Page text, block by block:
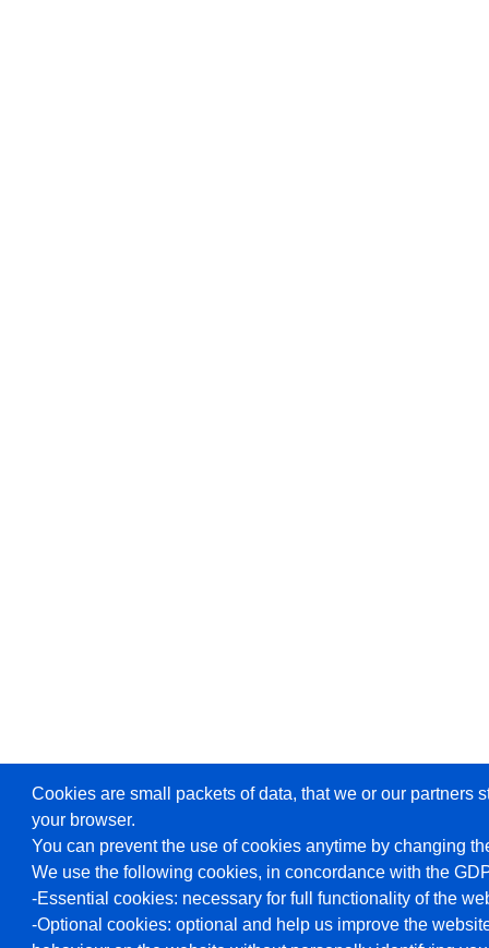
Cookies are small packets of data, that we or our partners
your browser.
You can prevent the use of cookies anytime by changing
We use the following cookies, in concordance with the
-Essential cookies: necessary for full functionality of the
-Optional cookies: optional and help us improve the